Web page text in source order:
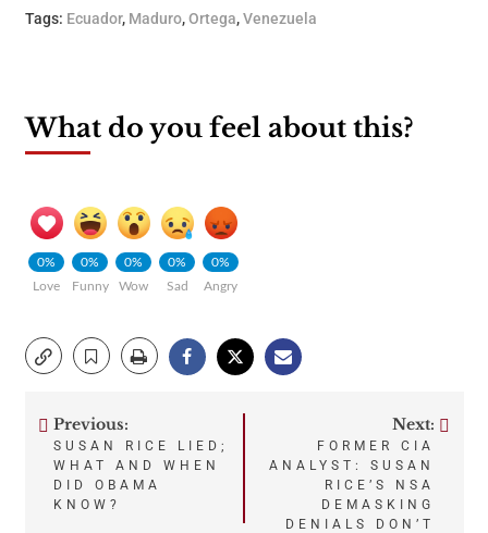
Tags: Ecuador, Maduro,Ortega,Venezuela
What do you feel about this?
0%
Love
0%
Funny
0%
Wow
0%
Sad
0%
Angry
Post
navigation
Previous:
SUSAN RICE LIED;
WHAT AND WHEN
DID OBAMA
KNOW?
Next:
FORMER CIA
ANALYST: SUSAN
RICE’S NSA
DEMASKING
DENIALS DON’T